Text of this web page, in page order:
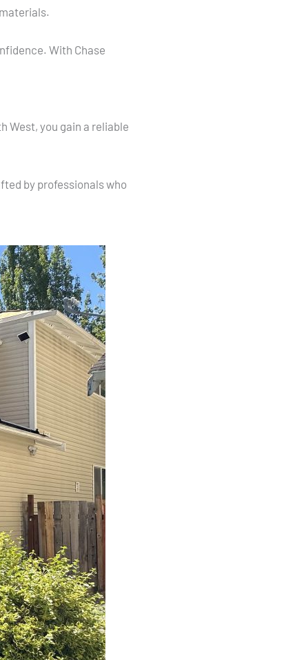
With Chase
West, you gain a reliable
by professionals who